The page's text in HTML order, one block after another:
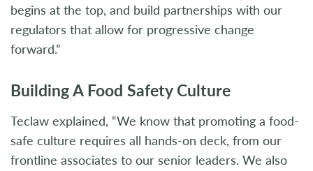
begins at the top, and build partnerships with our
regulators that allow for progressive change
forward.”
Building A Food Safety Culture
Teclaw explained, “We know that promoting a food-
safe culture requires all hands-on deck, from our
frontline associates to our senior leaders. We also